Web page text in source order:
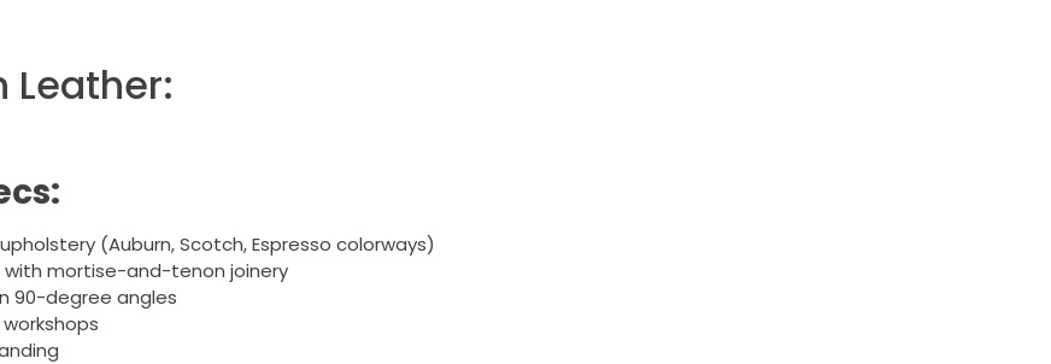
Leather:
(Auburn, Scotch, Espresso colorways)
mortise-and-tenon joinery
90-degree angles